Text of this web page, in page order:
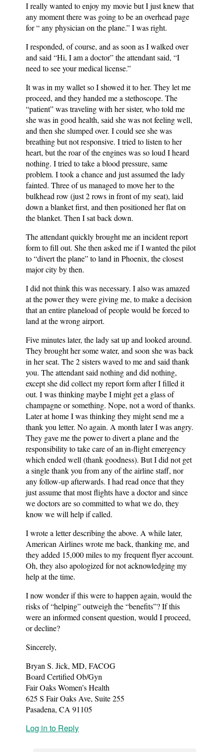
I really wanted to enjoy my movie but I just knew that
any moment there was going to be an overhead page
for “ any physician on the plane.” I was right.
I responded, of course, and as soon as I walked over
and said “Hi, I am a doctor” the attendant said, “I
need to see your medical license.”
It was in my wallet so I showed it to her. They let me
proceed, and they handed me a stethoscope. The
“patient” was traveling with her sister, who told me
she was in good health, said she was not feeling well,
and then she slumped over. I could see she was
breathing but not responsive. I tried to listen to her
heart, but the roar of the engines was so loud I heard
nothing. I tried to take a blood pressure, same
problem. I took a chance and just assumed the lady
fainted. Three of us managed to move her to the
bulkhead row (just 2 rows in front of my seat), laid
down a blanket first, and then positioned her flat on
the blanket. Then I sat back down.
The attendant quickly brought me an incident report
form to fill out. She then asked me if I wanted the pilot
to “divert the plane” to land in Phoenix, the closest
major city by then.
I did not think this was necessary. I also was amazed
at the power they were giving me, to make a decision
that an entire planeload of people would be forced to
land at the wrong airport.
Five minutes later, the lady sat up and looked around.
They brought her some water, and soon she was back
in her seat. The 2 sisters waved to me and said thank
you. The attendant said nothing and did nothing,
except she did collect my report form after I filled it
out. I was thinking maybe I might get a glass of
champagne or something. Nope, not a word of thanks.
Later at home I was thinking they might send me a
thank you letter. No again. A month later I was angry.
They gave me the power to divert a plane and the
responsibility to take care of an in-flight emergency
which ended well (thank goodness). But I did not get
a single thank you from any of the airline staff, nor
any follow-up afterwards. I had read once that they
just assume that most flights have a doctor and since
we doctors are so committed to what we do, they
know we will help if called.
I wrote a letter describing the above. A while later,
American Airlines wrote me back, thanking me, and
they added 15,000 miles to my frequent flyer account.
Oh, they also apologized for not acknowledging my
help at the time.
I now wonder if this were to happen again, would the
risks of “helping” outweigh the “benefits”? If this
were an informed consent question, would I proceed,
or decline?
Sincerely,
Bryan S. Jick, MD, FACOG
Board Certified Ob/Gyn
Fair Oaks Women’s Health
625 S Fair Oaks Ave, Suite 255
Pasadena, CA 91105
Log in to Reply